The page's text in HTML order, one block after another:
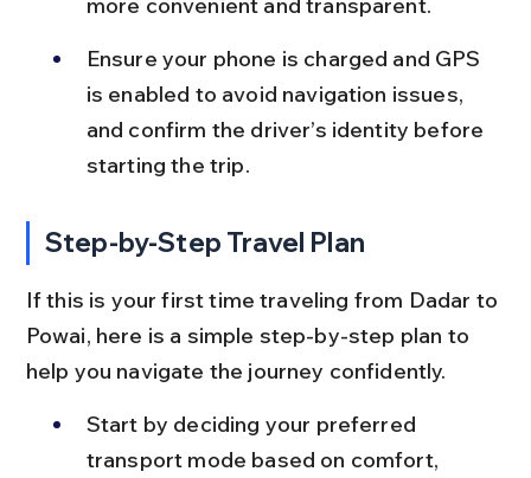
Ensure your phone is charged and GPS
is enabled to avoid navigation issues,
and confirm the driver’s identity before
starting the trip.
Step-by-Step Travel Plan
If this is your first time traveling from Dadar to
Powai, here is a simple step-by-step plan to
help you navigate the journey confidently.
Start by deciding your preferred
transport mode based on comfort,